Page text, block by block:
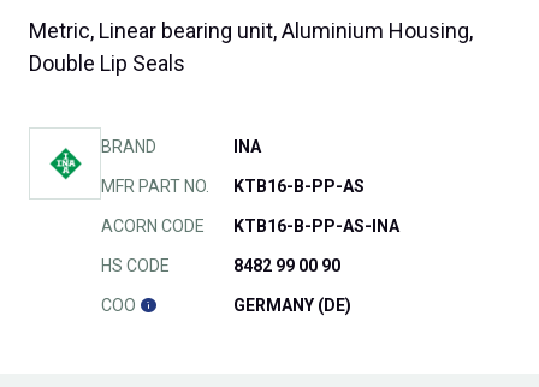
Metric, Linear bearing unit, Aluminium Housing,
Double Lip Seals
BRAND INA
MFR PART NO. KTB16-B-PP-AS
ACORN CODE KTB16-B-PP-AS-INA
HS CODE 8482 99 00 90
COO GERMANY (DE)